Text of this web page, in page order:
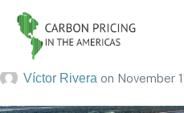
CPA Event at
Víctor Rivera on November